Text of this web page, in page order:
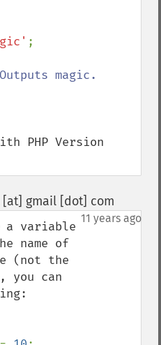
;
magic.
PHP Version
gmail [dot] com
11 years ago
a variable
name of
(not the
you can